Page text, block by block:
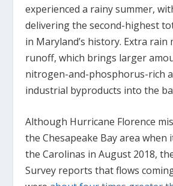
experienced a rainy summer,
delivering the second-highest
in Maryland’s history. Extra rain
runoff, which brings larger
nitrogen-and-phosphorus-rich
industrial byproducts into the
Although Hurricane Florence
the Chesapeake Bay area when
the Carolinas in August 2018,
Survey reports that flows